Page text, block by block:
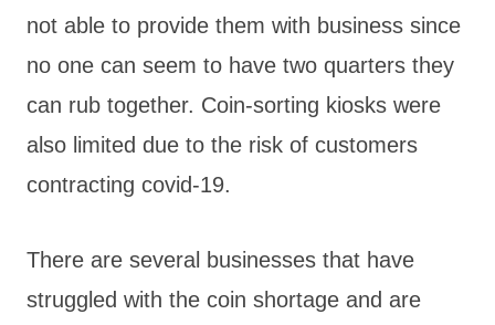
not able to provide them with business since
no one can seem to have two quarters they
can rub together. Coin-sorting kiosks were
also limited due to the risk of customers
contracting covid-19.
There are several businesses that have
struggled with the coin shortage and are